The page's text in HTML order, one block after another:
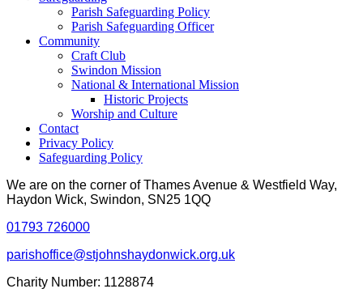
Parish Safeguarding Policy
Parish Safeguarding Officer
Community
Craft Club
Swindon Mission
National & International Mission
Historic Projects
Worship and Culture
Contact
Privacy Policy
Safeguarding Policy
We are on the corner of Thames Avenue & Westfield Way,
Haydon Wick, Swindon, SN25 1QQ
01793 726000
parishoffice@stjohnshaydonwick.org.uk
Charity Number: 1128874